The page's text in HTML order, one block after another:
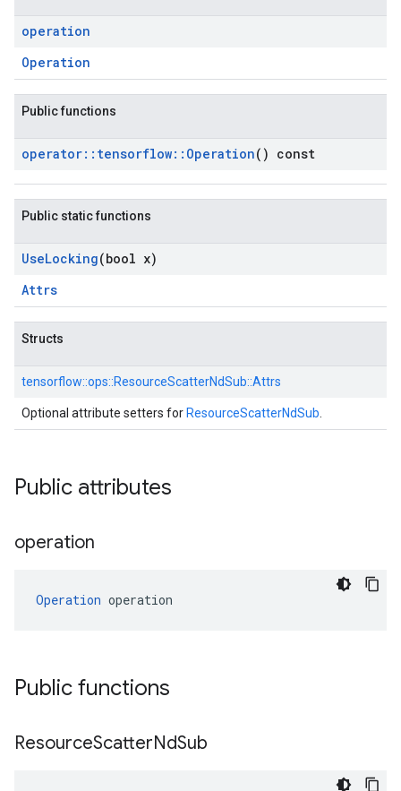
operation
Operation
Public functions
operator:: tensorflow:: Operation() const
Public static functions
UseLocking(bool x)
Attrs
Structs
tensorflow::ops::ResourceScatterNdSub::Attrs
Optional attribute setters for ResourceScatterNdSub
Public attributes
operation
Operation operation
Public functions
ResourceScatterNdSub